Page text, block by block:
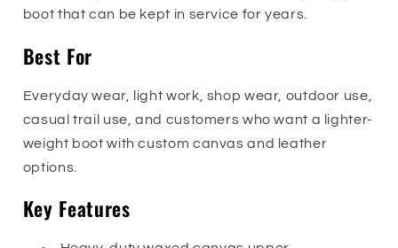
boot that can be kept in service for years.
Best For
Everyday wear, light work, shop wear, outdoor use,
casual trail use, and customers who want a lighter-
weight boot with custom canvas and leather
options.
Key Features